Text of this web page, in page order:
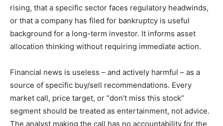
rising, that a specific sector faces regulatory headwinds,
or that a company has filed for bankruptcy is useful
background for a long-term investor. It informs asset
allocation thinking without requiring immediate action.
Financial news is useless – and actively harmful – as a
source of specific buy/sell recommendations. Every
market call, price target, or “don’t miss this stock”
segment should be treated as entertainment, not advice.
The analyst making the call has no accountability for the